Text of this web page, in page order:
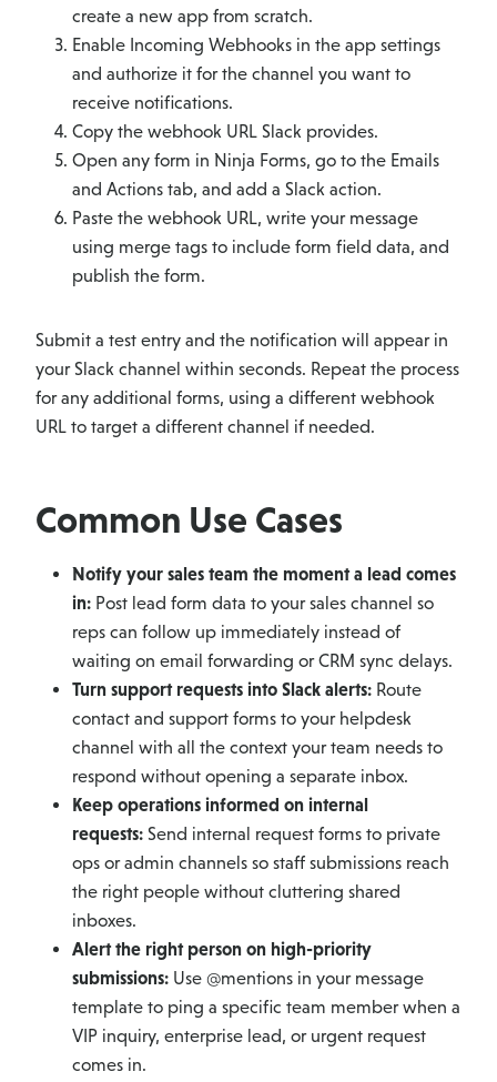
create a new app from scratch.
Enable Incoming Webhooks in the app settings
and authorize it for the channel you want to
receive notifications.
Copy the webhook URL Slack provides.
Open any form in Ninja Forms, go to the Emails
and Actions tab, and add a Slack action.
Paste the webhook URL, write your message
using merge tags to include form field data, and
publish the form.
Submit a test entry and the notification will appear in
your Slack channel within seconds. Repeat the process
for any additional forms, using a different webhook
URL to target a different channel if needed.
Common Use Cases
Notify your sales team the moment a lead comes
in:Post lead form data to your sales channel so
reps can follow up immediately instead of
waiting on email forwarding or CRM sync delays.
Turn support requests into Slack alerts:Route
contact and support forms to your helpdesk
channel with all the context your team needs to
respond without opening a separate inbox.
Keep operations informed on internal
requests:Send internal request forms to private
ops or admin channels so staff submissions reach
the right people without cluttering shared
inboxes.
Alert the right person on high-priority
submissions:Use @mentions in your message
template to ping a specific team member when a
VIP inquiry, enterprise lead, or urgent request
comes in.